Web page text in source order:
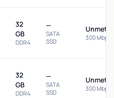
32
GB
DDR4
—
SATA
SSD
300 Mbps
32
GB
DDR4
—
SATA
SSD
300 Mbps